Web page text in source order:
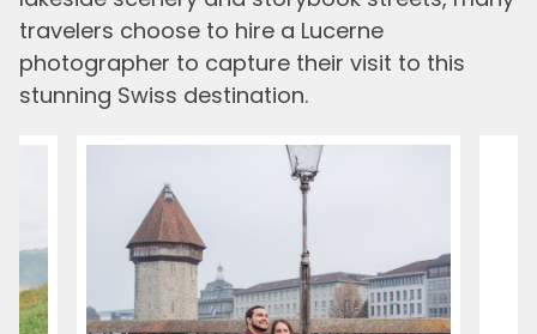
travelers choose to hire a Lucerne
photographer to capture their visit to this
stunning Swiss destination.